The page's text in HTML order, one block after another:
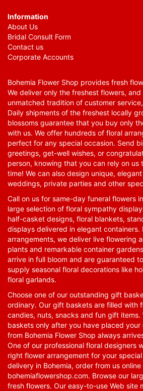
Information
About Us
Bridal Consult Form
Contact us
Corporate Accounts
Bohemia Flower Shop provides fresh
We deliver only the freshest flowers,
unmatched tradition of customer
Daily shipments of the freshest locally
blossoms guarantee that you buy only
with us. We offer hundreds of floral
perfect for any special occasion. Send
greetings, get-well wishes, or
person, knowing that you can rely on
time! We can also design unique,
weddings, private parties and other
Call on us for same-day funeral flowers
large selection of floral sympathy
half-casket designs, floral blankets,
displays delivered in elegant containers.
arrangements, we deliver live flowering
plants and remarkable container
arrive in full bloom and are guaranteed
supply seasonal floral decorations like
floral garlands.
Choose one of our outstanding gift
ordinary. Our gift baskets are filled with
candies, nuts, snacks and fun gift items.
baskets only after you have placed
from Bohemia Flower Shop always
One of our professional floral designers
right flower arrangement for your
delivery in Bohemia, order from us
bohemiaflowershop.com. Browse our
fresh flowers. Our easy-to-use Web site